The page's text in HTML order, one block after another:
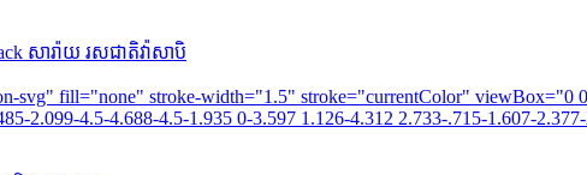
សារ៉ាយ រសជាតិវ៉ាសាបិ
svg" fill="none" stroke-width="1.5" stroke="currentColor" viewBox="0
2.099-4.5-4.688-4.5-1.935 0-3.597 1.126-4.312 2.733-.715-1.607-